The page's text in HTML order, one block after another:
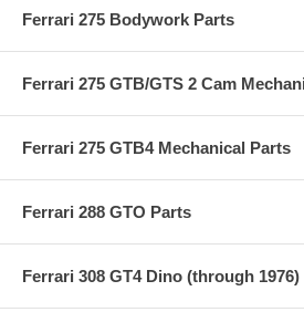
Ferrari 275 Bodywork Parts
Ferrari 275 GTB/GTS 2 Cam
Ferrari 275 GTB4 Mechanical Parts
Ferrari 288 GTO Parts
Ferrari 308 GT4 Dino (through